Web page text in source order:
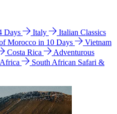
Days Italy
Italian Classics
Morocco in 10 Days
Vietnam
Costa Rica
Adventurous
South African Safari &